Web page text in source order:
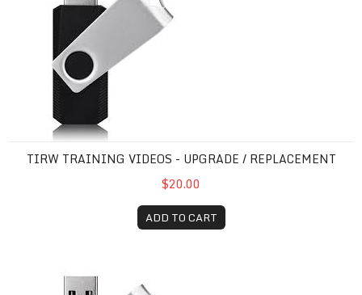
TIRW TRAINING VIDEOS - UPGRADE / REPLACEMENT
$20.00
ADD TO CART
TIRW Training Videos - NEW / FIRST-TIME